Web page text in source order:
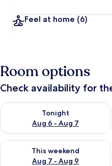
Feel at home (6)
Room options
Check availability for
Tonight
Aug 6 - Aug 7
Check availability for tonight
This weekend
Aug 7 - Aug 9
Check availability for this